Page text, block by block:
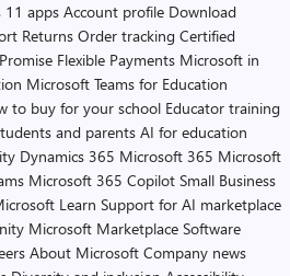
11 apps Account profile Download
Returns Order tracking Certified
Flexible Payments Microsoft in
Microsoft Teams for Education
to buy for your school Educator training
and parents AI for education
Dynamics 365 Microsoft 365 Microsoft
Microsoft 365 Copilot Small Business
Learn Support for AI marketplace
Microsoft Marketplace Software
About Microsoft Company news